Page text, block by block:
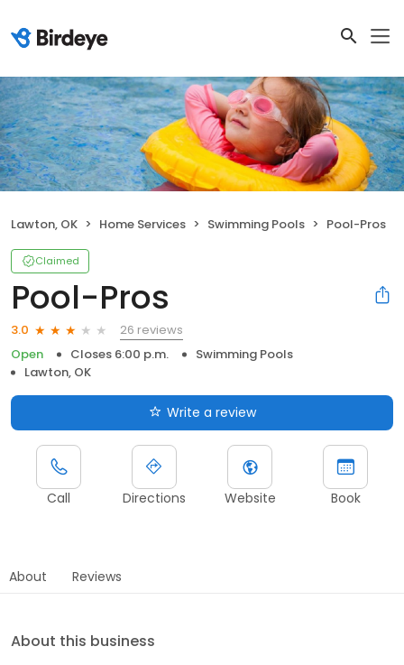
Lawton, OK Home Services Swimming Pools Pool-Pros
Claimed
Pool-Pros
3.0
26 reviews
Open
Closes 6:00 p.m.
Swimming Pools
Lawton, OK
Write a review
Call Directions Website Book
About Reviews
About this business